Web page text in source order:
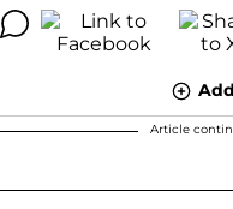
Article